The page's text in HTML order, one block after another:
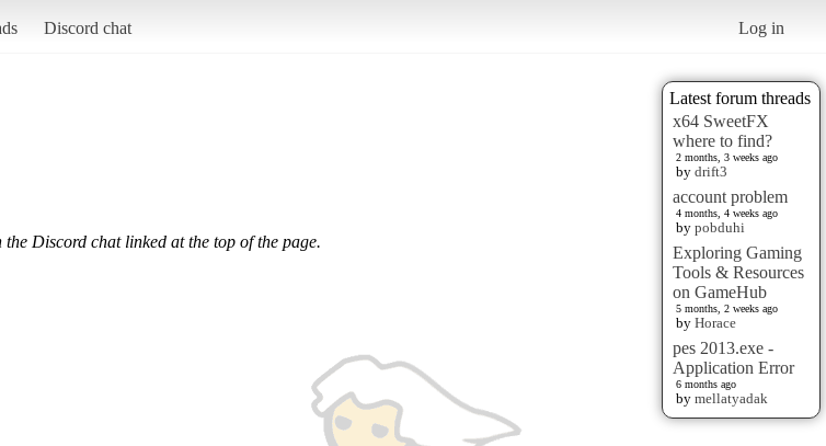
Discord chat Log in
Latest forum threads
x64 SweetFX
where to find?
2 months, 3 weeks ago
by drift3
account problem
4 months, 4 weeks ago
by pobduhi
Exploring Gaming
Tools & Resources
on GameHub
5 months, 2 weeks ago
by Horace
pes 2013.exe -
Application Error
6 months ago
by mellatyadak
Discord chat linked at the top of the page.